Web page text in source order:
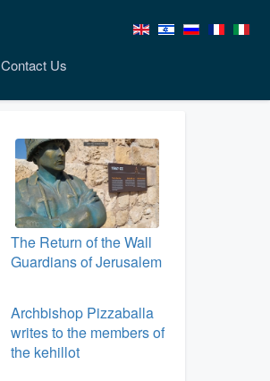
Contact Us
The Return of the Wall
Guardians of Jerusalem
Archbishop Pizzaballa
writes to the members of
the kehillot